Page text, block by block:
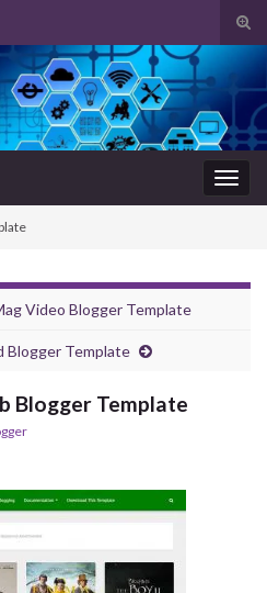
de
Video Blogger Template
Blogger Template
Blogger Template